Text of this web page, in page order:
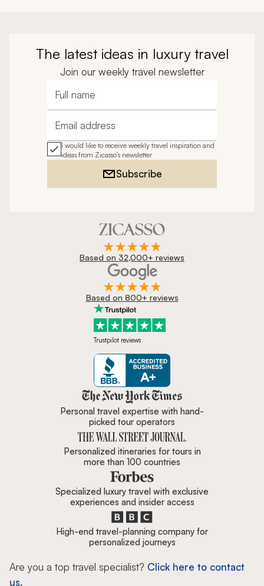
The latest ideas in luxury travel
Join our weekly travel newsletter
Full name
Email address
I would like to receive weekly travel inspiration and
ideas from Zicasso's newsletter
Subscribe
Based on 32,000+ reviews
Based on 800+ reviews
Trustpilot reviews
Zicasso is featured in New York
Personal travel expertise with hand-
picked tour operators
Personalized itineraries for tours in
more than 100 countries
Specialized luxury travel with exclusive
experiences and insider access
High-end travel-planning company for
personalized journeys
Are you a top travel specialist? Click here to contact
us.